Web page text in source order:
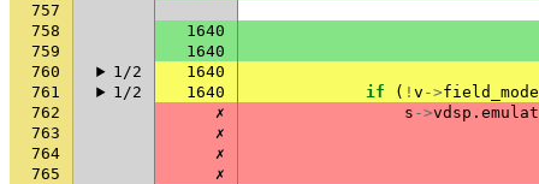
757
758
1640
759
1640
760
1/2
1640
761
1/2 1640 if ( ! v ->field_mode
762
✗ s ->vdsp .
763
✗
764
✗
765
✗